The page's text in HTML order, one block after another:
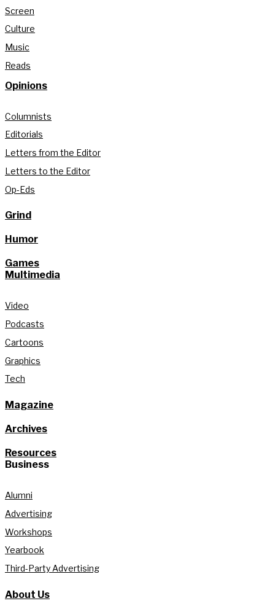
Screen
Culture
Music
Reads
Opinions
Columnists
Editorials
Letters from the Editor
Letters to the Editor
Op-Eds
Grind
Humor
Games
Multimedia
Video
Podcasts
Cartoons
Graphics
Tech
Magazine
Archives
Resources
Business
Alumni
Advertising
Workshops
Yearbook
Third-Party Advertising
About Us